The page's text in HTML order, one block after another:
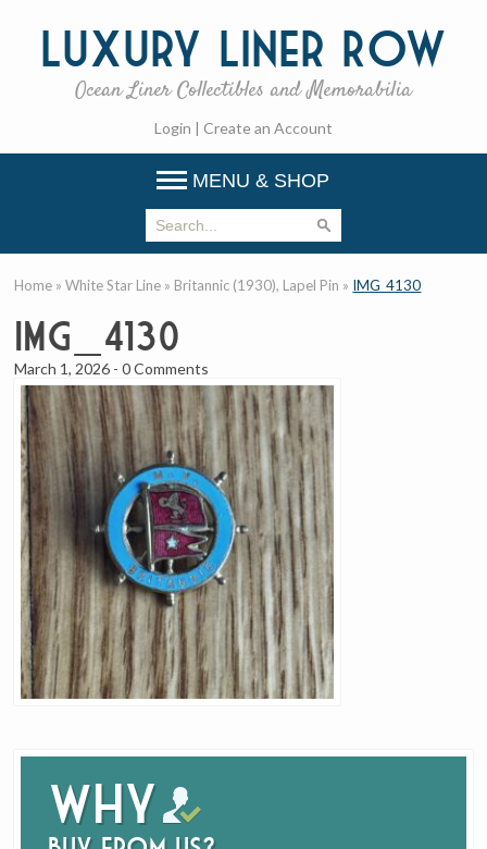
Luxury Liner Row
Ocean Liner Collectibles and Memorabilia
Login | Create an Account
MENU & SHOP
Why
Home »White Star Line » Britannic (1930), Lapel Pin » IMG_4130
IMG_4130
March 1, 2026 -0 Comments